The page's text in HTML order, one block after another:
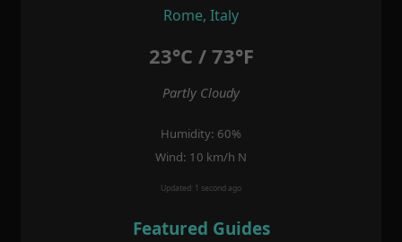
Rome, Italy
23°C / 73°F
Partly Cloudy
Humidity: 60%
Wind: 10 km/h N
Updated: 1 second ago
Featured Guides